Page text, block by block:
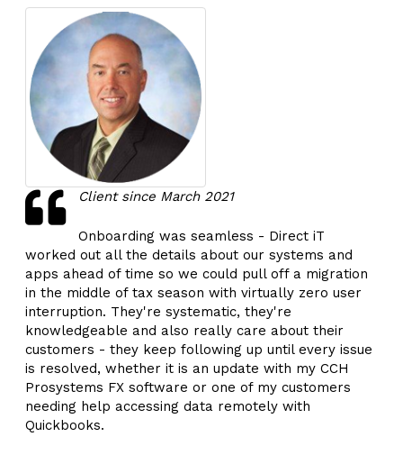
Client since March 2021
Onboarding was seamless - Direct iT
worked out all the details about our systems and
apps ahead of time so we could pull off a migration
in the middle of tax season with virtually zero user
interruption. They're systematic, they're
knowledgeable and also really care about their
customers - they keep following up until every issue
is resolved, whether it is an update with my CCH
Prosystems FX software or one of my customers
needing help accessing data remotely with
Quickbooks.